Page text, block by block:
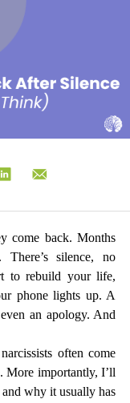
come back. Months
silence, no
to rebuild your life,
phone lights up. A
an apology. And
often come
More importantly, I’ll
why it usually has